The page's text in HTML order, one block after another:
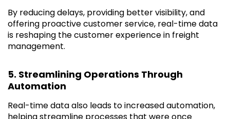
By reducing delays, providing better visibility, and
offering proactive customer service, real-time data
is reshaping the customer experience in freight
management.
5. Streamlining Operations Through
Automation
Real-time data also leads to increased automation,